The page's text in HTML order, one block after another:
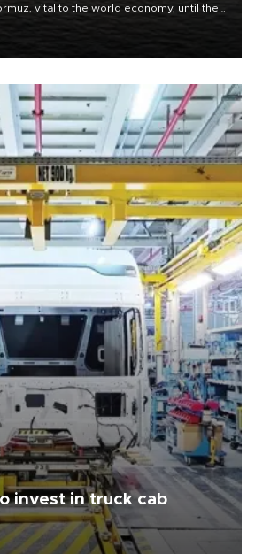
vital to the world economy, until the
conditions set out the day before,
invest in truck cab